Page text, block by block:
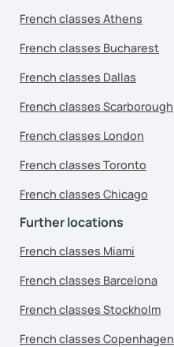
French classes Athens
French classes Bucharest
French classes Dallas
French classes Scarborough
French classes London
French classes Toronto
French classes Chicago
Further locations
French classes Miami
French classes Barcelona
French classes Stockholm
French classes Copenhagen